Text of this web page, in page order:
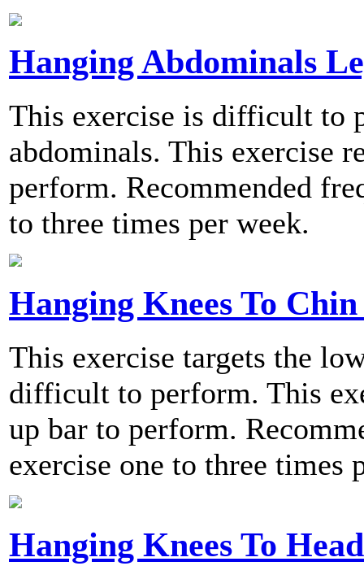
Hanging Abdominals
This exercise is difficult to
abdominals. This exercise
perform. Recommended
to three times per week.
Hanging Knees To Chin
This exercise targets the
difficult to perform. This
up bar to perform.
exercise one to three times
Hanging Knees To